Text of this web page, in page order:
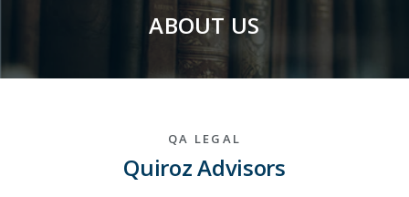
ABOUT US
QA LEGAL
Quiroz Advisors